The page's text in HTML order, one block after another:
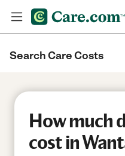
Search Care Costs
How much
cost in